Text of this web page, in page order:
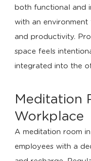
both functional and
with an environment
and productivity.
space feels
integrated into the
Meditation
Workplace
A meditation room
employees with a